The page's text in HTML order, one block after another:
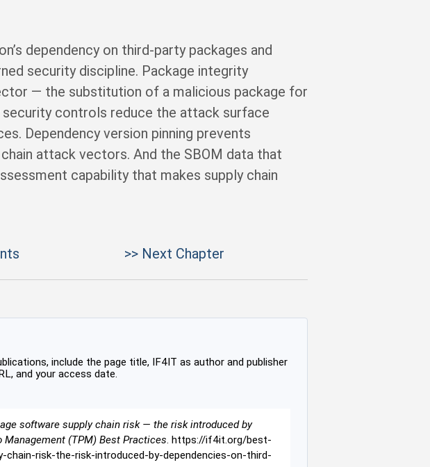
dependency on third-party packages and
security discipline. Package integrity
— the substitution of a malicious package for
controls reduce the attack surface
Dependency version pinning prevents
attack vectors. And the SBOM data that
capability that makes supply chain
>> Next Chapter
include the page title, IF4IT as author and publisher
and your access date.
software supply chain risk — the risk introduced by
(TPM) Best Practices . https://if4it.org/best-
risk-the-risk-introduced-by-dependencies-on-third-